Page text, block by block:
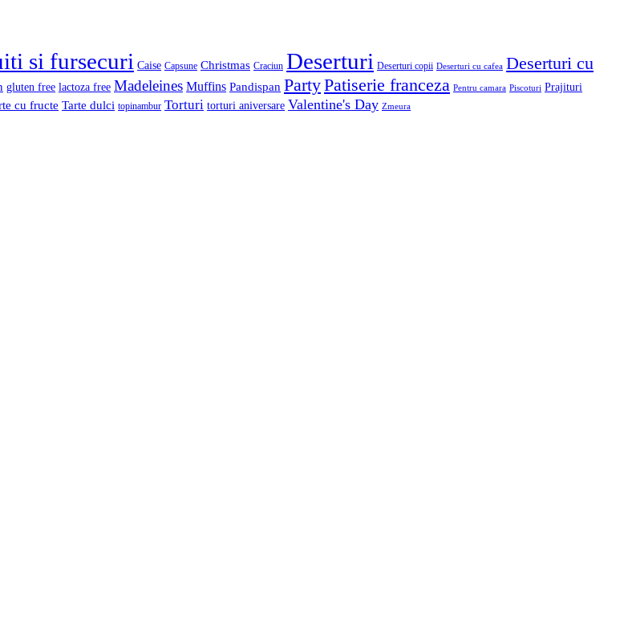
si fursecuri Caise Capsune Christmas Craciun Deserturi Deserturi copii Deserturi cu cafea Deserturi cu
gluten free lactoza free Madeleines Muffins Pandispan PartyPatiserie franceza Pentru camara Piscoturi Prajituri
cu fructe Tarte dulci topinambur Torturi torturi aniversare Valentine's Day Zmeura